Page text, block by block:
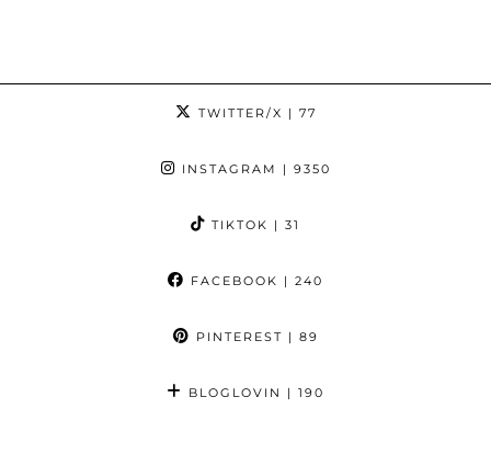
TWITTER/X | 77
INSTAGRAM | 9350
TIKTOK | 31
FACEBOOK | 240
PINTEREST | 89
BLOGLOVIN | 190